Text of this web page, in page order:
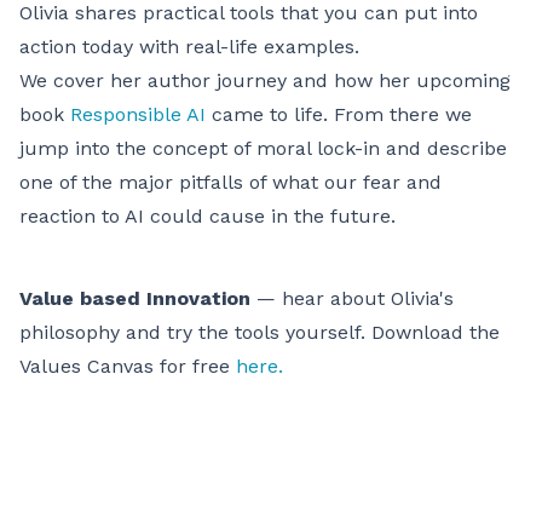
Olivia shares practical tools that you can put into
action today with real-life examples.
We cover her author journey and how her upcoming
book Responsible AI came to life. From there we
jump into the concept of moral lock-in and describe
one of the major pitfalls of what our fear and
reaction to AI could cause in the future.
Value based Innovation — hear about Olivia's
philosophy and try the tools yourself. Download the
Values Canvas for free here.